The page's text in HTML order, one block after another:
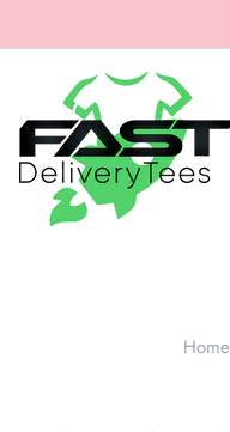
Home